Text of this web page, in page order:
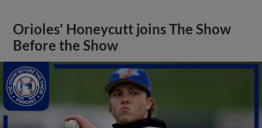
Orioles' Honeycutt joins The Show
Before the Show